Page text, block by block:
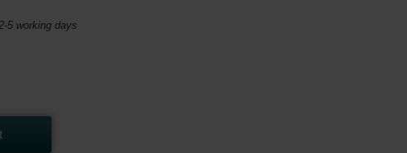
5 working days